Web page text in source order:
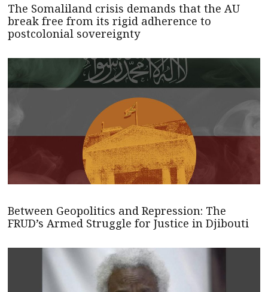
The Somaliland crisis demands that the AU
break free from its rigid adherence to
postcolonial sovereignty
Between Geopolitics and Repression: The
FRUD’s Armed Struggle for Justice in Djibouti